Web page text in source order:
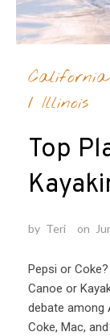
California
/ Illinois
Top
by Teri on
Pepsi or
Canoe or
debate among
Coke, Mac,